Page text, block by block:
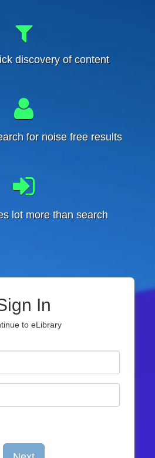
discovery of content
for noise free results
lot more than search
In
to eLibrary